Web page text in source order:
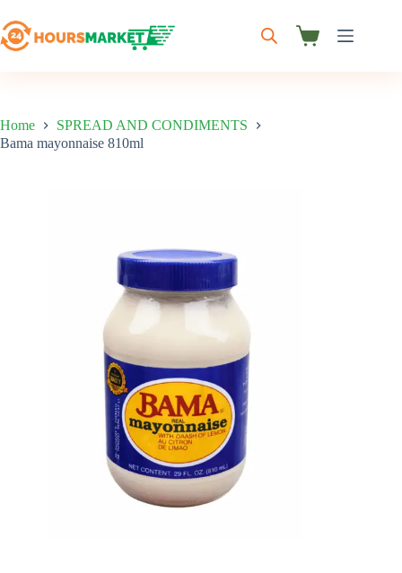
to
content
Shopping
Home
SPREAD AND CONDIMENTS
Bama mayonnaise 810ml